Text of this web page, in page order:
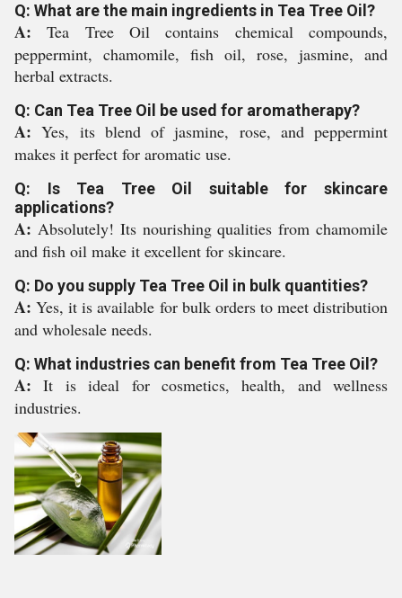
Q: What are the main ingredients in Tea Tree Oil?
A:Tea Tree Oil contains chemical compounds,
peppermint, chamomile, fish oil, rose, jasmine, and
herbal extracts.
Q: Can Tea Tree Oil be used for aromatherapy?
A:Yes, its blend of jasmine, rose, and peppermint
makes it perfect for aromatic use.
Q: Is Tea Tree Oil suitable for skincare
applications?
A: Absolutely! Its nourishing qualities from chamomile
and fish oil make it excellent for skincare.
Q: Do you supply Tea Tree Oil in bulk quantities?
A:Yes, it is available for bulk orders to meet distribution
and wholesale needs.
Q: What industries can benefit from Tea Tree Oil?
A:It is ideal for cosmetics, health, and wellness
industries.